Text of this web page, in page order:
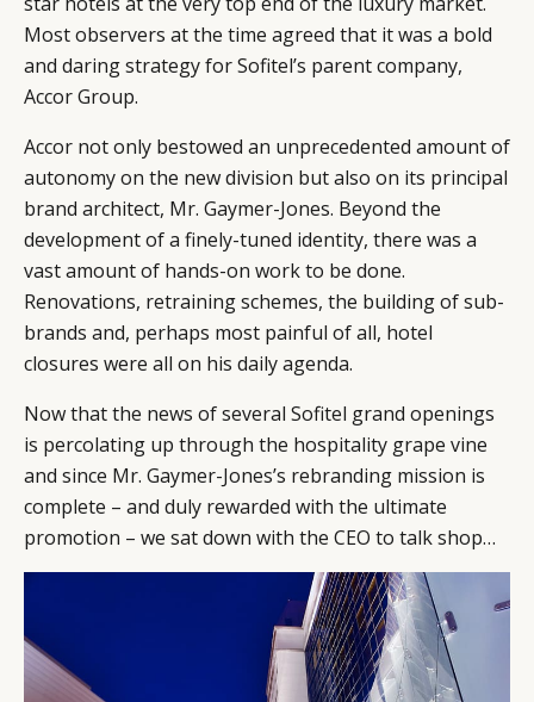
Most observers at the time agreed that it was a bold
and daring strategy for Sofitel’s parent company,
Accor Group.
Accor not only bestowed an unprecedented amount of
autonomy on the new division but also on its principal
brand architect, Mr. Gaymer-Jones. Beyond the
development of a finely-tuned identity, there was a
vast amount of hands-on work to be done.
Renovations, retraining schemes, the building of sub-
brands and, perhaps most painful of all, hotel
closures were all on his daily agenda.
Now that the news of several Sofitel grand openings
is percolating up through the hospitality grape vine
and since Mr. Gaymer-Jones’s rebranding mission is
complete – and duly rewarded with the ultimate
promotion – we sat down with the CEO to talk shop…